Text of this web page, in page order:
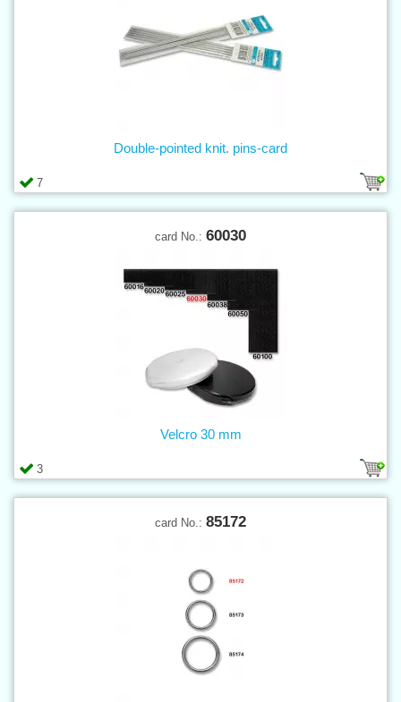
7
Double-pointed knit. pins-card
card No.: 60030
3
Velcro 30 mm
card No.: 85172